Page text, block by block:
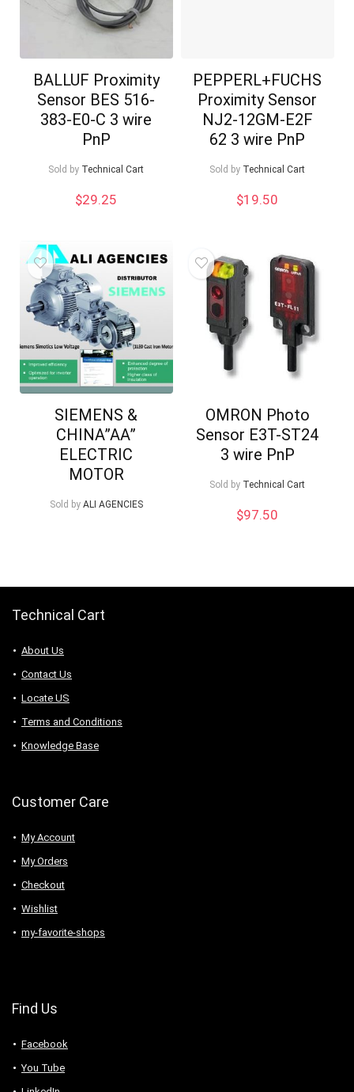
BALLUF Proximity
Sensor BES 516-
383-E0-C 3 wire
PnP
Sold by Technical Cart
$29.25
PEPPERL+FUCHS
Proximity Sensor
NJ2-12GM-E2F
62 3 wire PnP
Sold by Technical Cart
$19.50
SIEMENS &
CHINA”AA”
ELECTRIC
MOTOR
Sold by ALI AGENCIES
OMRON Photo
Sensor E3T-ST24
3 wire PnP
Sold by Technical Cart
$97.50
Technical Cart
About Us
Contact Us
Locate US
Terms and Conditions
Knowledge Base
Customer Care
My Account
My Orders
Checkout
Wishlist
my-favorite-shops
Find Us
Facebook
You Tube